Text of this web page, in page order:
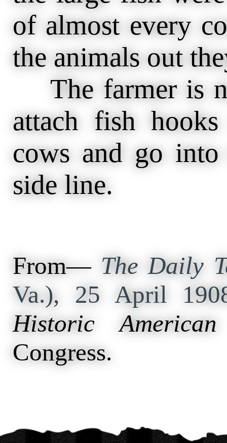
of almost every
the animals out
The farmer is
attach fish
cows and go
side line.
From— The Daily
Va.), 25 April
Historic American
Congress.